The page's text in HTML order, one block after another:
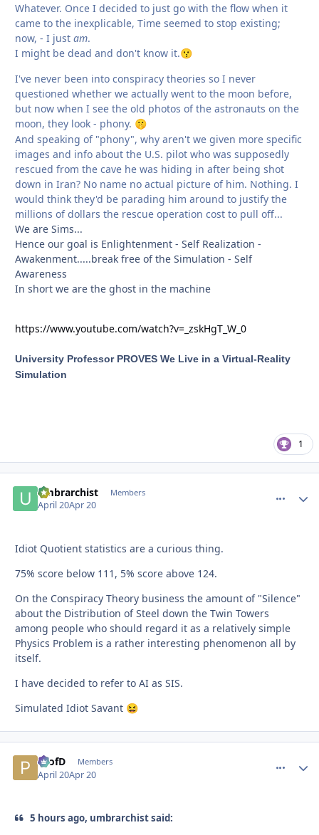
Whatever. Once I decided to just go with the flow when it
came to the inexplicable, Time seemed to stop existing;
now, - I just am.
I might be dead and don't know it.😗
I've never been into conspiracy theories so I never
questioned whether we actually went to the moon before,
but now when I see the old photos of the astronauts on the
moon, they look - phony. 🤫
And speaking of "phony", why aren't we given more specific
images and info about the U.S. pilot who was supposedly
rescued from the cave he was hiding in after being shot
down in Iran? No name no actual picture of him. Nothing. I
would think they'd be parading him around to justify the
millions of dollars the rescue operation cost to pull off...
We are Sims...
Hence our goal is Enlightenment - Self Realization -
Awakenment.....break free of the Simulation - Self
Awareness
In short we are the ghost in the machine
https://www.youtube.com/watch?v=_zskHgT_W_0
University Professor PROVES We Live in a Virtual-Reality
Simulation
1
umbrarchist Members
April 20Apr 20
Idiot Quotient statistics are a curious thing.
75% score below 111, 5% score above 124.
On the Conspiracy Theory business the amount of "Silence"
about the Distribution of Steel down the Twin Towers
among people who should regard it as a relatively simple
Physics Problem is a rather interesting phenomenon all by
itself.
I have decided to refer to AI as SIS.
Simulated Idiot Savant 😆
ProfD Members
April 20Apr 20
5 hours ago, umbrarchist said: